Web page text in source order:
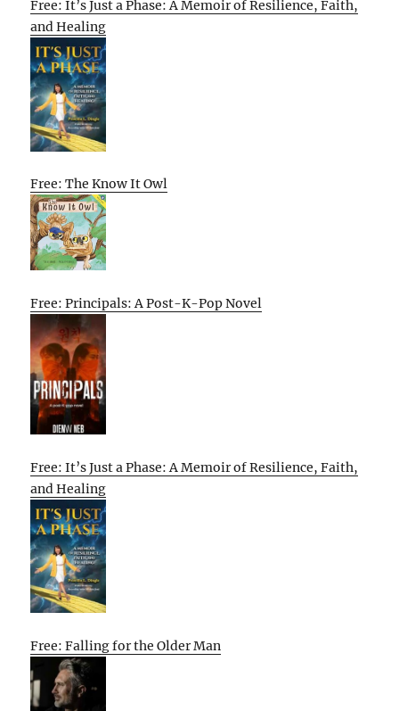
Free: It’s Just a Phase: A Memoir of Resilience, Faith,
and Healing
Free: The Know It Owl
Free: Principals: A Post-K-Pop Novel
Free: It’s Just a Phase: A Memoir of Resilience, Faith,
and Healing
Free: Falling for the Older Man